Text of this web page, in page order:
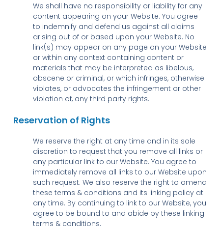
We shall have no responsibility or liability for any
content appearing on your Website. You agree
to indemnify and defend us against all claims
arising out of or based upon your Website. No
link(s) may appear on any page on your Website
or within any context containing content or
materials that may be interpreted as libelous,
obscene or criminal, or which infringes, otherwise
violates, or advocates the infringement or other
violation of, any third party rights.
Reservation of Rights
We reserve the right at any time and in its sole
discretion to request that you remove all links or
any particular link to our Website. You agree to
immediately remove all links to our Website upon
such request. We also reserve the right to amend
these terms & conditions and its linking policy at
any time. By continuing to link to our Website, you
agree to be bound to and abide by these linking
terms & conditions.